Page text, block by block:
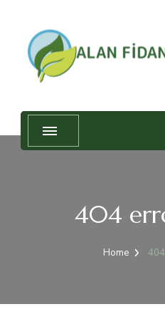
Alan Fidancılık
404
Home